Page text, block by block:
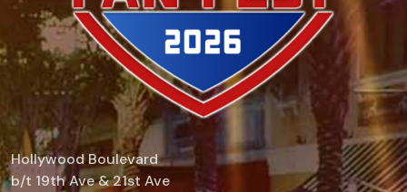
Hollywood Boulevard
b/t 19th Ave & 21st Ave